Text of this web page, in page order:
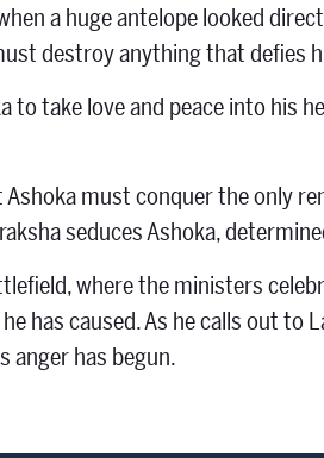
a huge antelope looked
destroy anything that defies
to take love and peace into his
must conquer the only
seduces Ashoka,
where the ministers
has caused. As he calls out to
anger has begun.